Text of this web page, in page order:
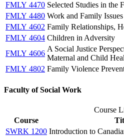
FMLY 4470 Selected Studies in the
FMLY 4480 Work and Family Issues
FMLY 4602 Family Relationships,
FMLY 4604 Children in Adversity
FMLY 4606
A Social Justice
Maternal and Child
FMLY 4802 Family Violence
Faculty of Social Work
Course
Course
SWRK 1200 Introduction to